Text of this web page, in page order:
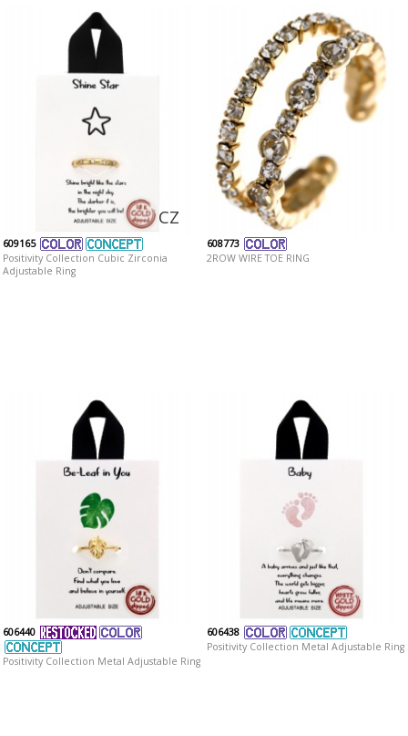
CZ
609165
Positivity Collection Cubic Zirconia
Adjustable Ring
608773
2ROW WIRE TOE RING
606440
Positivity Collection Metal Adjustable Ring
606438
Positivity Collection Metal Adjustable Ring